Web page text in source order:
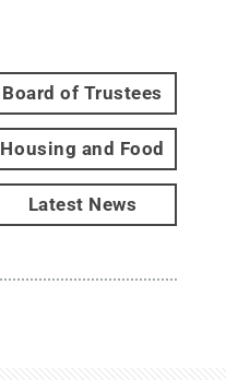
Board of Trustees
Housing and Food
Latest News